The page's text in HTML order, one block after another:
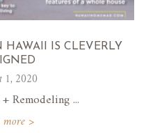
HAWAII IS CLEVERLY
1, 2020
Remodeling ...
>